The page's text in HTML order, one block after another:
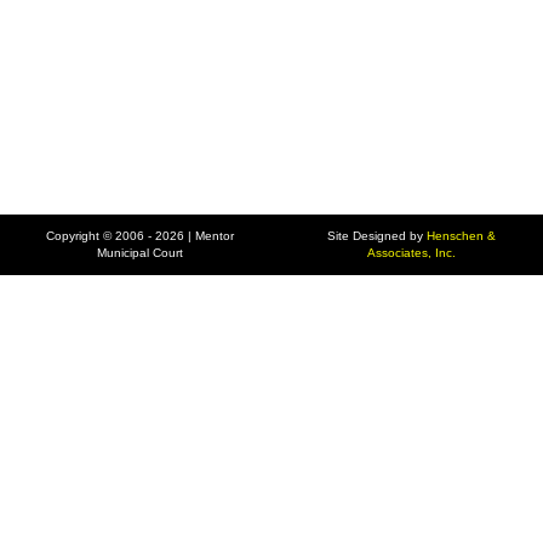
Copyright © 2006 - 2026 | Mentor
Municipal Court
Site Designed by Henschen &
Associates, Inc.